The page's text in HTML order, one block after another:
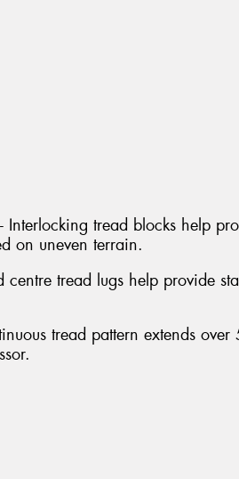
Interlocking tread blocks help
on uneven terrain.
centre tread lugs help provide
tread pattern extends over